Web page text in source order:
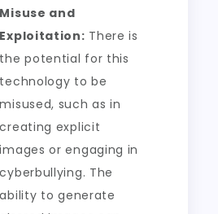
Misuse and
Exploitation: There is
the potential for this
technology to be
misused, such as in
creating explicit
images or engaging in
cyberbullying. The
ability to generate